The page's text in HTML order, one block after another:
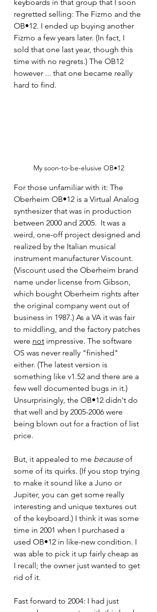
keyboards in that group that I soon
regretted selling: The Fizmo and the
OB•12. I ended up buying another
Fizmo a few years later. (In fact, I
sold that one last year, though this
time with no regrets.) The OB12
however ... that one became really
hard to find.
My soon-to-be-elusive OB•12
For those unfamiliar with it: The
Oberheim OB•12 is a Virtual Analog
synthesizer that was in production
between 2000 and 2005.  It was a
weird, one-off project designed and
realized by the Italian musical
instrument manufacturer Viscount.
(Viscount used the Oberheim brand
name under license from Gibson,
which bought Oberheim rights after
the original company went out of
business in 1987.) As a VA it was fair
to middling, and the factory patches
were not impressive. The software
OS was never really "finished"
either. (The latest version is
something like v1.52 and there are a
few well documented bugs in it.)
Unsurprisingly, the OB•12 didn't do
that well and by 2005-2006 were
being blown out for a fraction of list
price.
But, it appealed to me because of
some of its quirks. (If you stop trying
to make it sound like a Juno or
Jupiter, you can get some really
interesting and unique textures out
of the keyboard.) I think it was some
time in 2001 when I purchased a
used OB•12 in like-new condition. I
was able to pick it up fairly cheap as
I recall; the owner just wanted to get
rid of it.
Fast forward to 2004: I had just